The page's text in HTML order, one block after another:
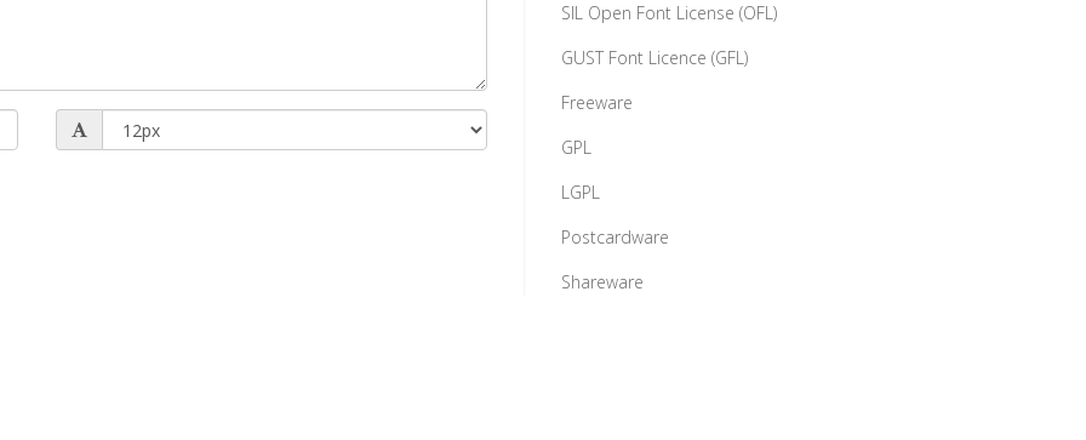
SIL Open Font License (OFL)
GUST Font Licence (GFL)
Freeware
GPL
LGPL
Postcardware
Shareware